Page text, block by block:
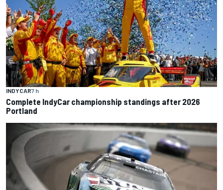
INDYCAR7 h
Complete IndyCar championship standings after 2026
Portland